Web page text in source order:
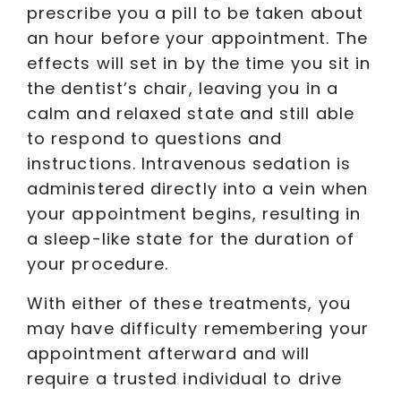
prescribe you a pill to be taken about
an hour before your appointment. The
effects will set in by the time you sit in
the dentist’s chair, leaving you in a
calm and relaxed state and still able
to respond to questions and
instructions. Intravenous sedation is
administered directly into a vein when
your appointment begins, resulting in
a sleep-like state for the duration of
your procedure.
With either of these treatments, you
may have difficulty remembering your
appointment afterward and will
require a trusted individual to drive